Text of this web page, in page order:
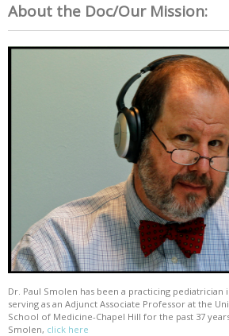
About the Doc/Our Mission:
Dr. Paul Smolen has been a practicing pediatrician
serving as an Adjunct Associate Professor at the
School of Medicine-Chapel Hill for the past 37
Smolen, click here